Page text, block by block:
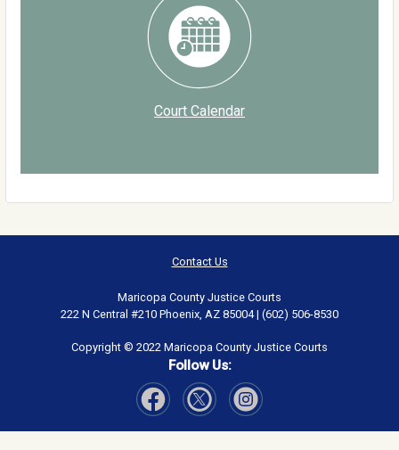
Court Calendar
Contact Us
Maricopa County Justice Courts
222 N Central #210 Phoenix, AZ 85004 | (602) 506-8530
Copyright © 2022 Maricopa County Justice Courts
Follow Us: